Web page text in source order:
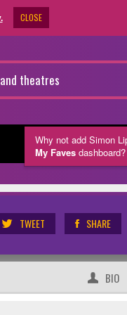
CLOSE
TWEET SHARE
BIO
Why not add Simon
My Faves dashboard?